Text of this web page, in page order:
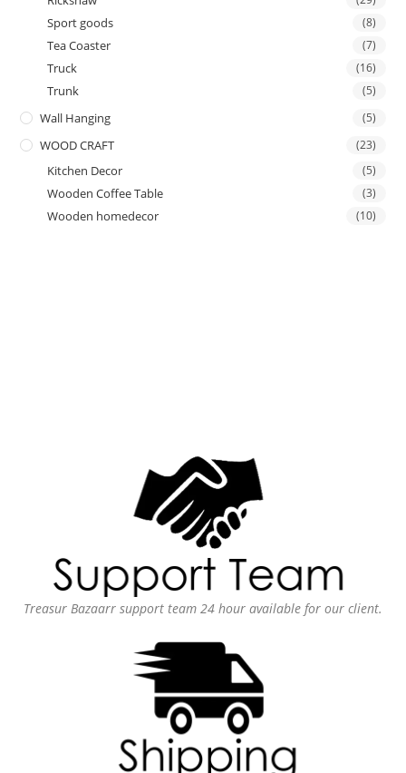
Sport goods (8)
Tea Coaster (7)
Truck (16)
Trunk (5)
Wall Hanging (5)
WOOD CRAFT (23)
Kitchen Decor (5)
Wooden Coffee Table (3)
Wooden homedecor (10)
Treasur Bazaarr support team 24 hour available for our client.